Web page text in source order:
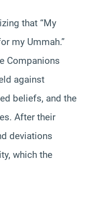
that “My
my Ummah.”
Companions
against
beliefs, and the
After their
deviations
which the